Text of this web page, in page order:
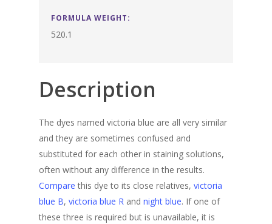
FORMULA WEIGHT:
520.1
Description
The dyes named victoria blue are all very similar
and they are sometimes confused and
substituted for each other in staining solutions,
often without any difference in the results.
Compare this dye to its close relatives,victoria
blue B,victoria blue R andnight blue. If one of
these three is required but is unavailable, it is